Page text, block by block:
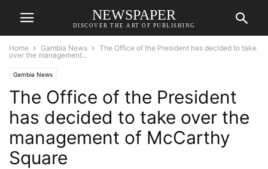
NEWSPAPER
DISCOVER THE ART OF PUBLISHING
Home Gambia News
The Office of the President has decided to take
over the management...
Gambia News
The Office of the President
has decided to take over the
management of McCarthy
Square